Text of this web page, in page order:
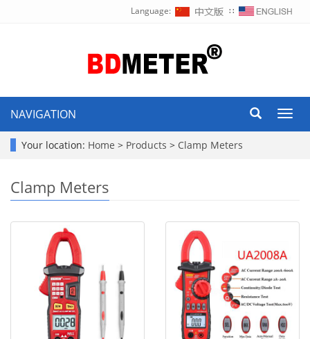
Language: ∷
NAVIGATION
Your location: Home > Products > Clamp Meters
Clamp Meters